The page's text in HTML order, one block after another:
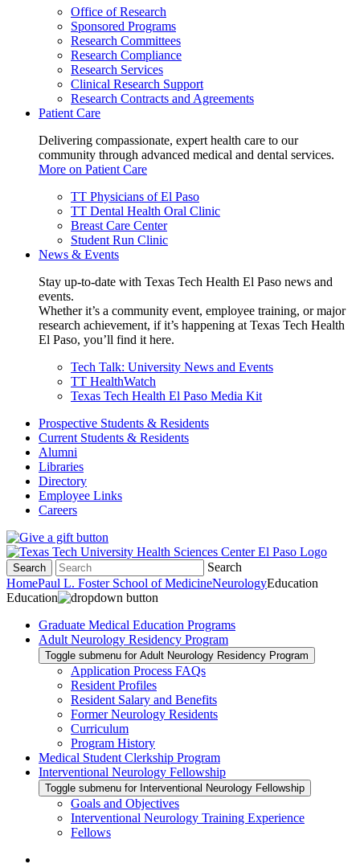
Office of Research
Sponsored Programs
Research Committees
Research Compliance
Research Services
Clinical Research Support
Research Contracts and Agreements
Patient Care
Delivering compassionate, expert health care to our
community through advanced medical and dental services.
More on Patient Care
TT Physicians of El Paso
TT Dental Health Oral Clinic
Breast Care Center
Student Run Clinic
News & Events
Stay up-to-date with Texas Tech Health El Paso news and
events.
Whether it’s a community event, employee training, or major
research achievement, if it’s happening at Texas Tech Health
El Paso, you’ll find it here.
Tech Talk: University News and Events
TT HealthWatch
Texas Tech Health El Paso Media Kit
Prospective Students & Residents
Current Students & Residents
Alumni
Libraries
Directory
Employee Links
Careers
Search
Search
HomePaul L. Foster School of MedicineNeurologyEducation
Education
Graduate Medical Education Programs
Adult Neurology Residency Program
Toggle submenu for Adult Neurology Residency Program
Application Process FAQs
Resident Profiles
Resident Salary and Benefits
Former Neurology Residents
Curriculum
Program History
Medical Student Clerkship Program
Interventional Neurology Fellowship
Toggle submenu for Interventional Neurology Fellowship
Goals and Objectives
Interventional Neurology Training Experience
Fellows